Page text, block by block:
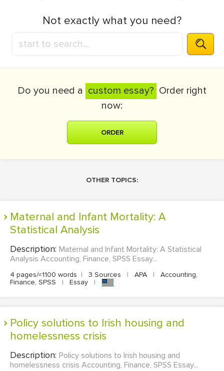
Not exactly what you need?
Do you need a custom essay? Order right
now:
ORDER
OTHER TOPICS:
Maternal and Infant Mortality: A
Statistical Analysis
Description: Maternal and Infant Mortality: A Statistical
Analysis Accounting, Finance, SPSS Essay...
4 pages/≈1100 words | 3 Sources | APA |
Accounting,
Finance, SPSS
| Essay |
Policy solutions to Irish housing and
homelessness crisis
Description: Policy solutions to Irish housing and
homelessness crisis Accounting, Finance, SPSS Essay...